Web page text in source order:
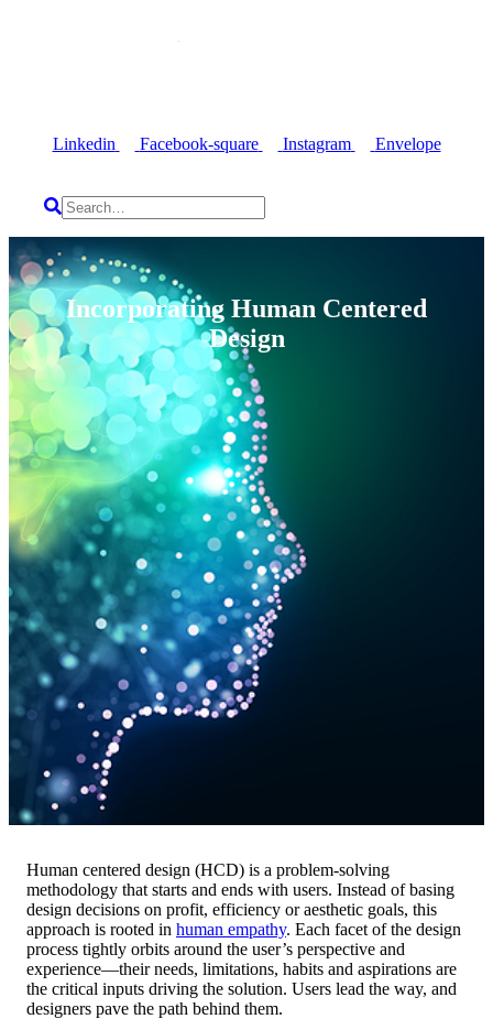
Linkedin Facebook-square Instagram Envelope
Incorporating Human Centered
Design
Human centered design (HCD) is a problem-solving
methodology that starts and ends with users. Instead of basing
design decisions on profit, efficiency or aesthetic goals, this
approach is rooted in human empathy. Each facet of the design
process tightly orbits around the user’s perspective and
experience—their needs, limitations, habits and aspirations are
the critical inputs driving the solution. Users lead the way, and
designers pave the path behind them.